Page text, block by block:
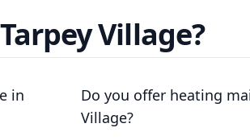
Village?
in
Do you offer heating
Village?